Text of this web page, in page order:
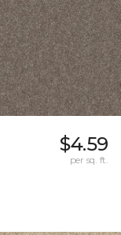
$4.59
per sq. ft.